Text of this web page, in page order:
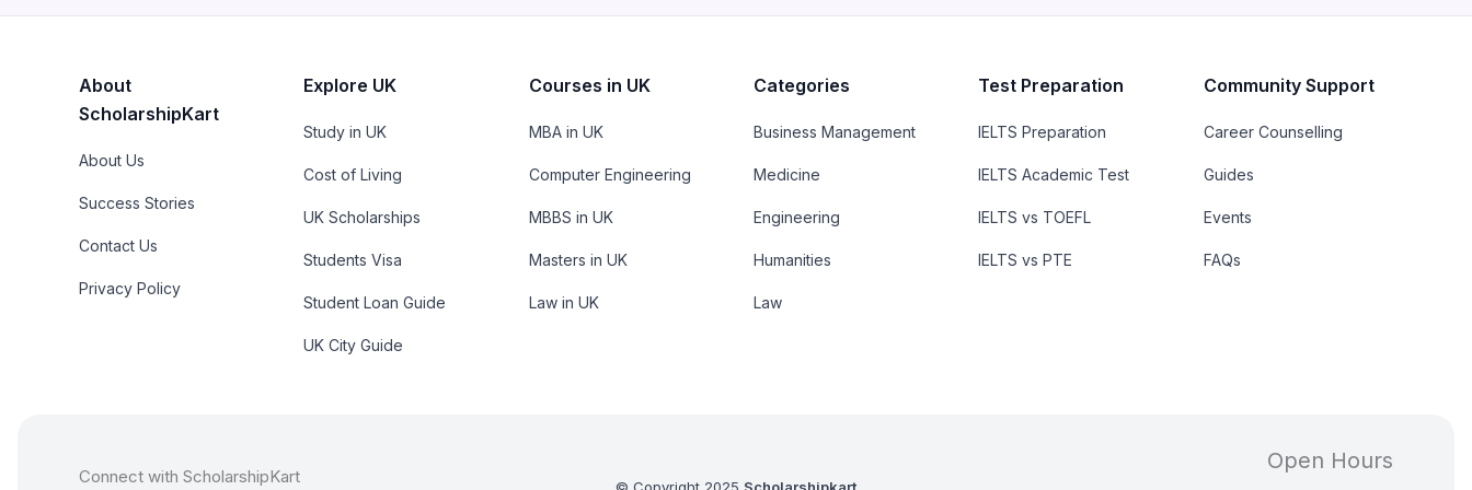
About
ScholarshipKart
About Us
Success Stories
Contact Us
Privacy Policy
Explore UK
Study in UK
Cost of Living
UK Scholarships
Students Visa
Student Loan Guide
UK City Guide
Courses in UK
MBA in UK
Computer Engineering
MBBS in UK
Masters in UK
Law in UK
Categories
Business Management
Medicine
Engineering
Humanities
Law
Test Preparation
IELTS Preparation
IELTS Academic Test
IELTS vs TOEFL
IELTS vs PTE
Community Support
Career Counselling
Guides
Events
FAQs
Connect with ScholarshipKart
Open Hours